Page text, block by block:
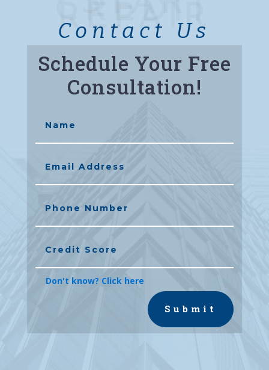
REPAIR
Contact Us
Schedule Your Free
Consultation!
Don't know? Click here
Submit